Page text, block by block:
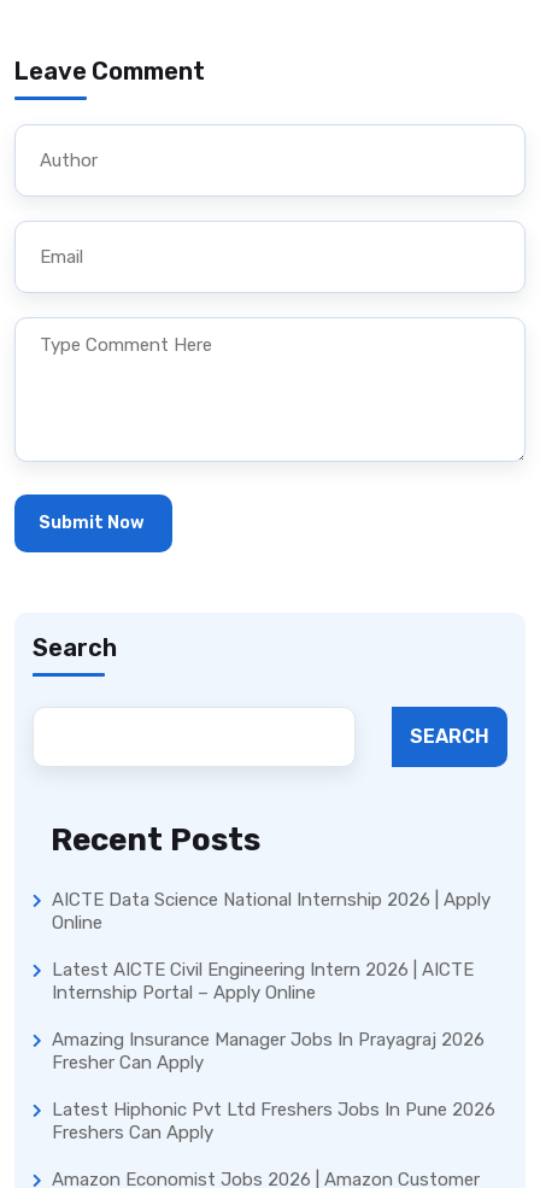
Leave Comment
Search
SEARCH
Recent Posts
AICTE Data Science National Internship 2026 | Apply
Online
Latest AICTE Civil Engineering Intern 2026 | AICTE
Internship Portal – Apply Online
Amazing Insurance Manager Jobs In Prayagraj 2026
Fresher Can Apply
Latest Hiphonic Pvt Ltd Freshers Jobs In Pune 2026
Freshers Can Apply
Amazon Economist Jobs 2026 | Amazon Customer